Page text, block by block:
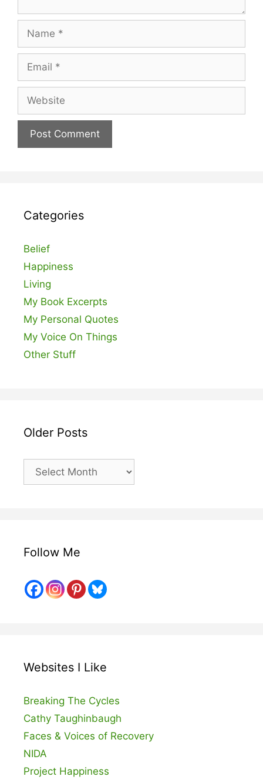
Categories
Belief
Happiness
Living
My Book Excerpts
My Personal Quotes
My Voice On Things
Other Stuff
Older Posts
Older
Posts
Follow Me
Websites I Like
Breaking The Cycles
Cathy Taughinbaugh
Faces & Voices of Recovery
NIDA
Project Happiness